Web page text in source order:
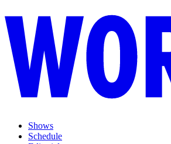
Shows
Schedule